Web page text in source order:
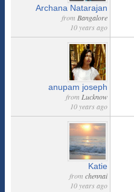
Archana Natarajan
from Bangalore
10 years ago
anupam joseph
from Lucknow
10 years ago
Katie
from chennai
10 years ago